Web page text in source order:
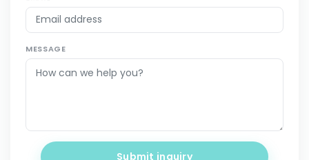
MESSAGE
Submit inquiry